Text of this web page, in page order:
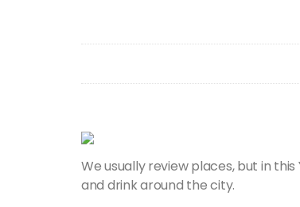
We usually review places, but in
and drink around the city.